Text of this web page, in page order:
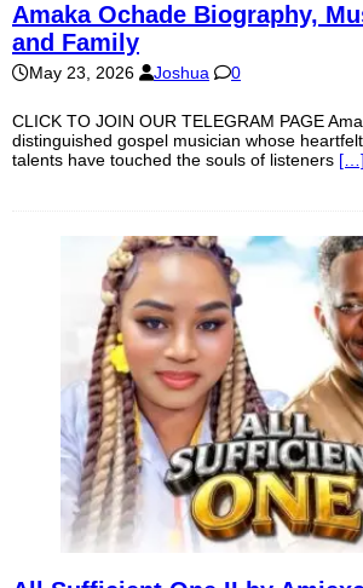
Amaka Ochade Biography,
and Family
May 23, 2026 Joshua 0
CLICK TO JOIN OUR TELEGRAM PAGE
distinguished gospel musician whose
talents have touched the souls of listeners […]